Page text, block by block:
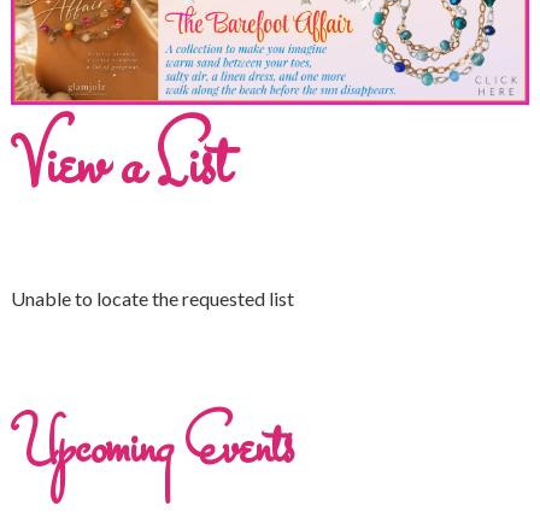
View a List
Unable to locate the requested list
Upcoming Events